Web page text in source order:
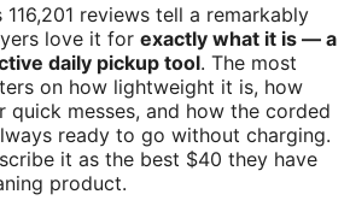
reviews tell a remarkably
love it for exactly what it is — a
daily pickup tool. The most
on how lightweight it is, how
messes, and how the corded
ready to go without charging.
it as the best $40 they have
product.